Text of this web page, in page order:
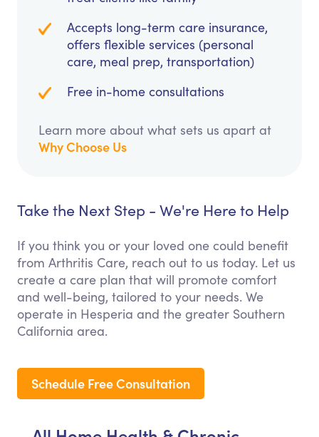
Accepts long-term care insurance,
offers flexible services (personal
care, meal prep, transportation)
Free in-home consultations
Learn more about what sets us apart at
Why Choose Us
Take the Next Step - We're Here to Help
If you think you or your loved one could benefit
from Arthritis Care, reach out to us today. Let us
create a care plan that will promote comfort
and well-being, tailored to your needs. We
operate in Hesperia and the greater Southern
California area.
Schedule Free Consultation